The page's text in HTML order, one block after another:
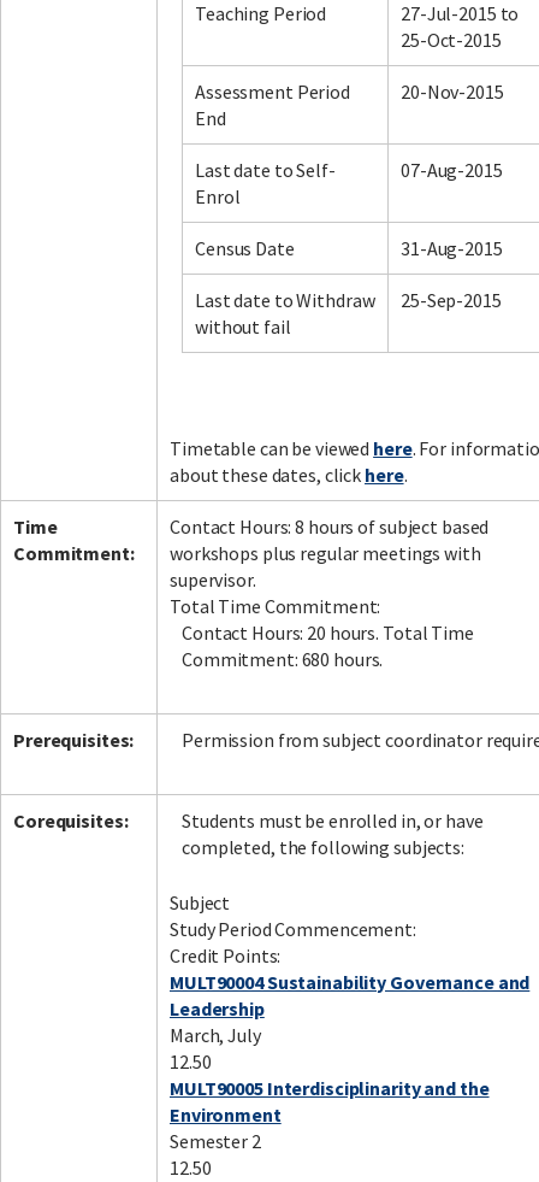
Teaching Period
27-Jul-2015 to
25-Oct-2015
Assessment Period
End
20-Nov-2015
Last date to Self-
Enrol
07-Aug-2015
Census Date 31-Aug-2015
Last date to Withdraw
without fail
25-Sep-2015
Timetable can be viewed here. For
about these dates, click here.
Time
Commitment:
Contact Hours: 8 hours of subject based
workshops plus regular meetings with
supervisor.
Total Time Commitment:
Contact Hours: 20 hours. Total Time
Commitment: 680 hours.
Prerequisites: Permission from subject coordinator
Corequisites:
Students must be enrolled in, or have
completed, the following subjects:
Subject
Study Period Commencement:
Credit Points:
MULT90004 Sustainability Governance and
Leadership
March, July
12.50
MULT90005 Interdisciplinarity and the
Environment
Semester 2
12.50